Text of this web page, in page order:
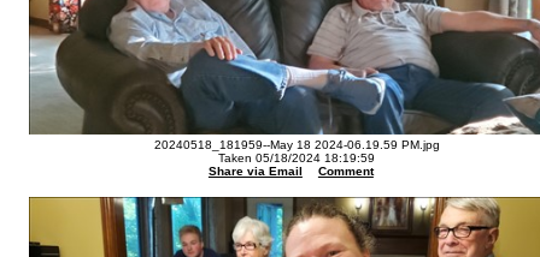
20240518_181959--May 18 2024-06.19.59 PM.jpg
Taken 05/18/2024 18:19:59
Share via Email
Comment